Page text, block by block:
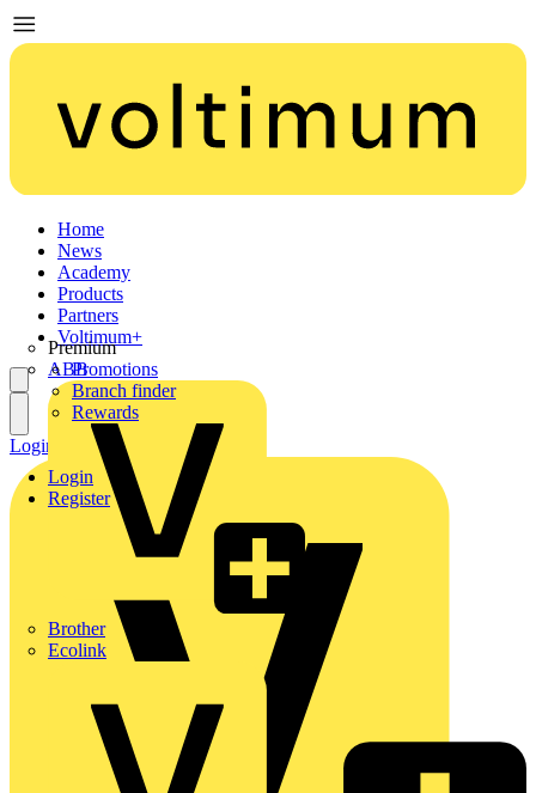
Home
News
Academy
Products
Partners
Premium
ABB
Brother
Ecolink
Voltimum+
Promotions
Branch finder
Rewards
Login
Register
Login Register